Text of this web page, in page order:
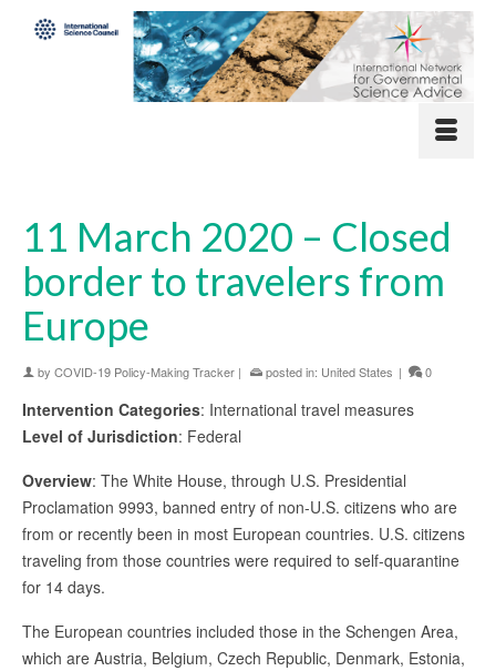
11 March 2020 – Closed
border to travelers from
Europe
by COVID-19 Policy-Making Tracker | posted in: United States | 0
Intervention Categories: International travel measures
Level of Jurisdiction: Federal
Overview: The White House, through U.S. Presidential
Proclamation 9993, banned entry of non-U.S. citizens who are
from or recently been in most European countries. U.S. citizens
traveling from those countries were required to self-quarantine
for 14 days.
The European countries included those in the Schengen Area,
which are Austria, Belgium, Czech Republic, Denmark, Estonia,